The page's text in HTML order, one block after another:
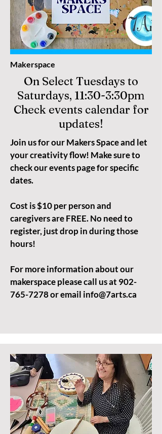
Makerspace
On Select Tuesdays to
Saturdays, 11:30-3:30pm
Check events calendar for
updates!
Join us for our Makers Space and let
your creativity flow! Make sure to
check our events page for specific
dates.
Cost is $10 per person and
caregivers are FREE. No need to
register, just drop in during those
hours!
For more information about our
makerspace please call us at 902-
765-7278or email info@7arts.ca